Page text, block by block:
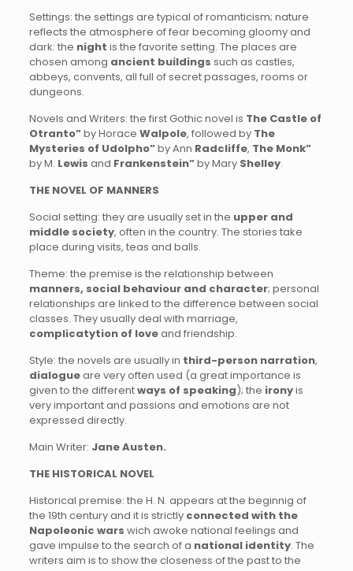
Settings: the settings are typical of romanticism; nature
reflects the atmosphere of fear becoming gloomy and
dark: the night is the favorite setting. The places are
chosen among ancient buildings such as castles,
abbeys, convents, all full of secret passages, rooms or
dungeons.
Novels and Writers: the first Gothic novel is The Castle of
Otranto”by Horace Walpole, followed by The
Mysteries of Udolpho”by Ann Radcliffe, The Monk”
by M. Lewis and Frankenstein”by Mary Shelley.
THE NOVEL OF MANNERS
Social setting: they are usually set in the upper and
middle society, often in the country. The stories take
place during visits, teas and balls.
Theme: the premise is the relationship between
manners, social behaviour and character; personal
relationships are linked to the difference between social
classes. They usually deal with marriage,
complicatytion of loveand friendship.
Style: the novels are usually in third-person narration,
dialogueare very often used (a great importance is
given to the differentways of speaking); the ironyis
very important and passions and emotions are not
expressed directly.
Main Writer: Jane Austen.
THE HISTORICAL NOVEL
Historical premise: the H. N. appears at the beginnig of
the 19th century and it is strictly connected with the
Napoleonic wars wich awoke national feelings and
gave impulse to the search of a national identity. The
writers aim is to show the closeness of the past to the